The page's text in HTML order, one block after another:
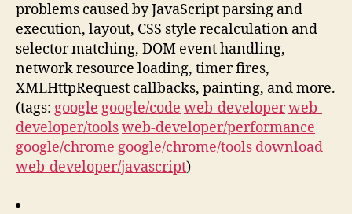
problems caused by JavaScript parsing and
execution, layout, CSS style recalculation and
selector matching, DOM event handling,
network resource loading, timer fires,
XMLHttpRequest callbacks, painting, and more.
(tags: google google/code web-developerweb-
developer/toolsweb-developer/performance
google/chrome google/chrome/tools download
web-developer/javascript)